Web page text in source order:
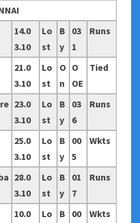
14.0
3.10
Lo
st
B
y
03
1
Runs
21.0
3.10
Lo
st
O
n
O
OE
Tied
23.0
3.10
Lo
st
B
y
03
6
Runs
25.0
3.10
Lo
st
B
y
00
5
Wkts
28.0
3.10
Lo
st
B
y
01
7
Runs
10.0
Lo
B
00
Wkts